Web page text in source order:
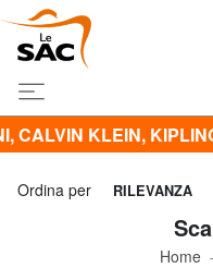
Ordina per RILEVANZA
Home